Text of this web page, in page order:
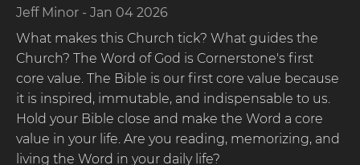
Jeff Minor - Jan 04 2026
What makes this Church tick? What guides the
Church? The Word of God is Cornerstone's first
core value. The Bible is our first core value because
it is inspired, immutable, and indispensable to us.
Hold your Bible close and make the Word a core
value in your life. Are you reading, memorizing, and
living the Word in your daily life?